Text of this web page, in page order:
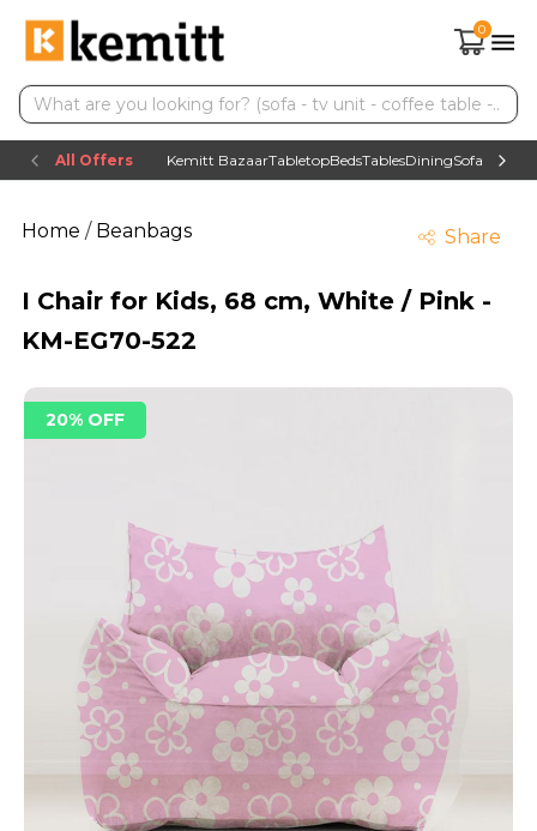
0
All Offers Kemitt BazaarTabletopBedsTablesDiningSofas TV
Home/Beanbags Share
I Chair for Kids, 68 cm, White / Pink -
KM-EG70-522
20% OFF